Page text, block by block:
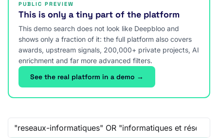
PUBLIC PREVIEW
This is only a tiny part of the platform
This demo search does not look like Deepbloo and
shows only a fraction of it: the full platform also covers
awards, upstream signals, 200,000+ private projects, AI
enrichment and far more advanced filters.
See the real platform in a demo →
Free-text search